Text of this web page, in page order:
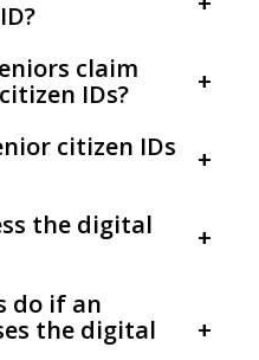
claim
IDs?
+
citizen IDs
+
the digital
+
do if an
the digital
+